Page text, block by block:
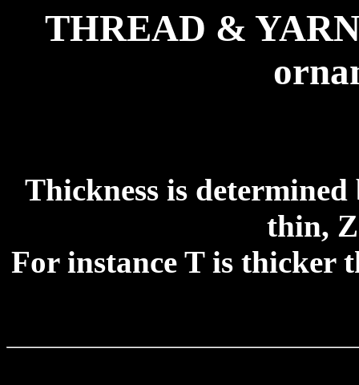
THREAD &
Thickness is
thin,
For instance T is thicker